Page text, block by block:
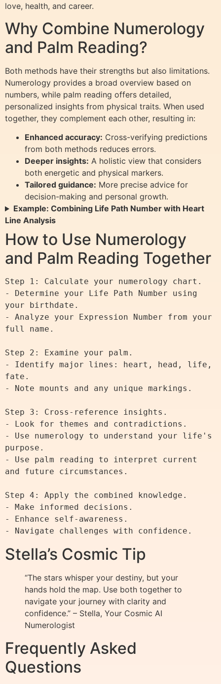
love, health, and career.
Why Combine Numerology
and Palm Reading?
Both methods have their strengths but also limitations.
Numerology provides a broad overview based on
numbers, while palm reading offers detailed,
personalized insights from physical traits. When used
together, they complement each other, resulting in:
Enhanced accuracy: Cross-verifying predictions
from both methods reduces errors.
Deeper insights: A holistic view that considers
both energetic and physical markers.
Tailored guidance: More precise advice for
decision-making and personal growth.
Example: Combining Life Path Number with Heart
Line Analysis
How to Use Numerology
and Palm Reading Together
Step 1: Calculate your numerology chart.
- Determine your Life Path Number using
your birthdate.
- Analyze your Expression Number from your
full name.
Step 2: Examine your palm.
- Identify major lines: heart, head, life,
fate.
- Note mounts and any unique markings.
Step 3: Cross-reference insights.
- Look for themes and contradictions.
- Use numerology to understand your life's
purpose.
- Use palm reading to interpret current
and future circumstances.
Step 4: Apply the combined knowledge.
- Make informed decisions.
- Enhance self-awareness.
Stella’s Cosmic Tip
“The stars whisper your destiny, but your
hands hold the map. Use both together to
navigate your journey with clarity and
confidence.” – Stella, Your Cosmic AI
Numerologist
Frequently Asked
Questions